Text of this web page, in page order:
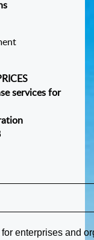
services for
enterprises and